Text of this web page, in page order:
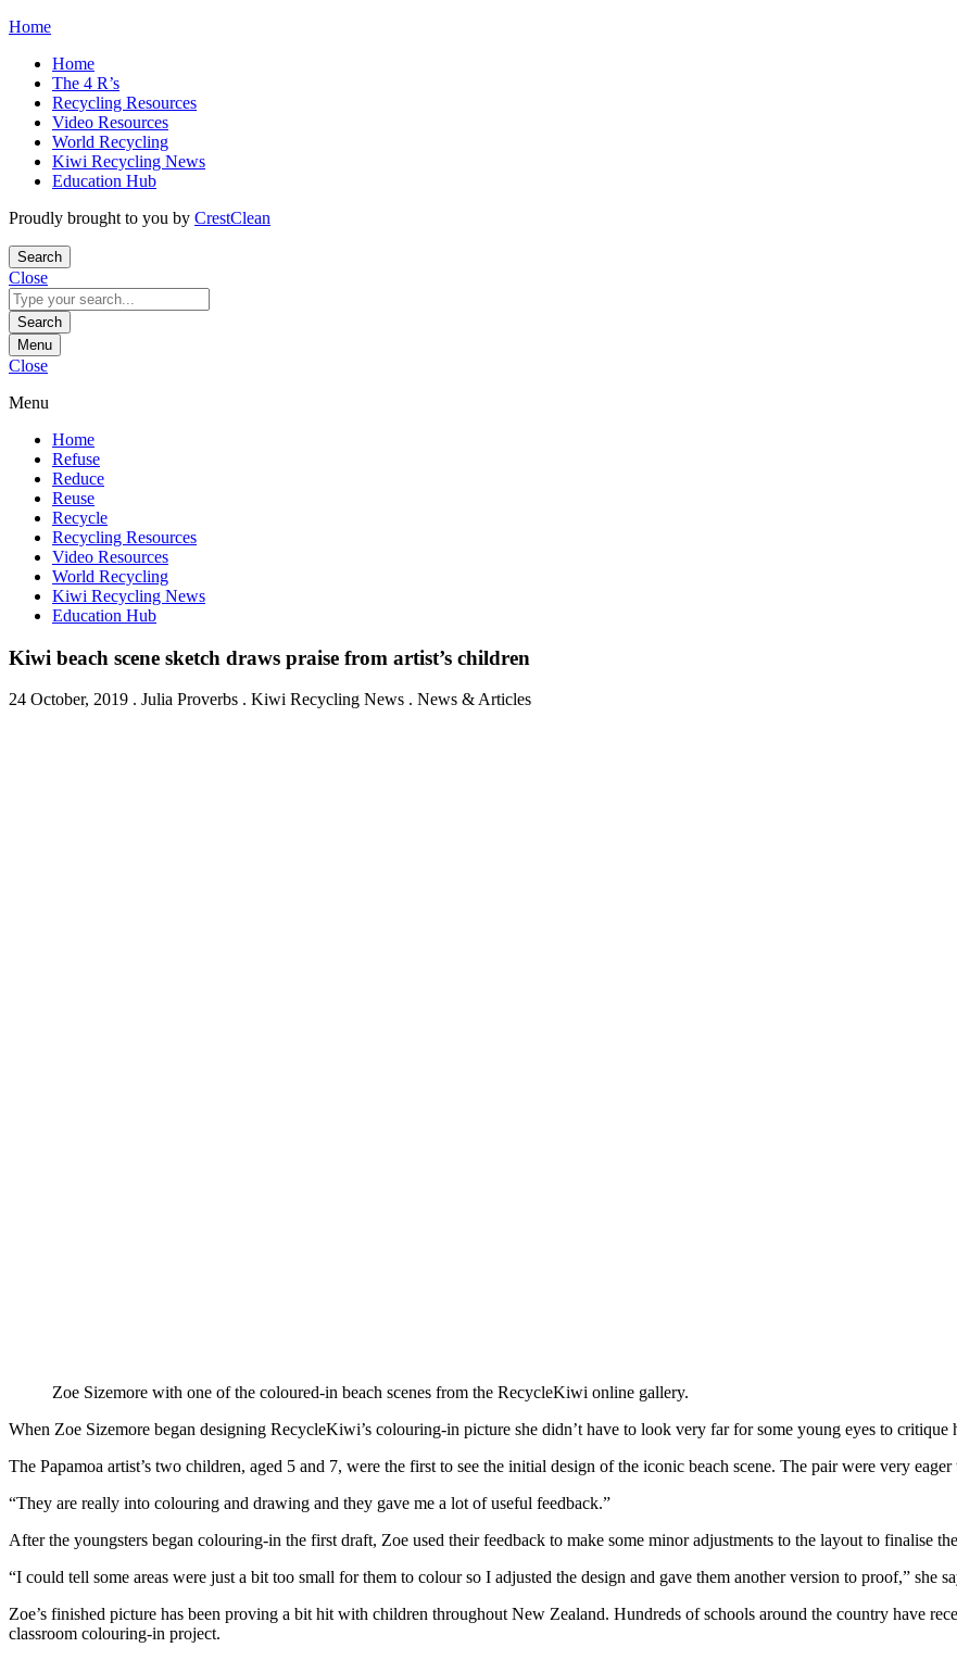
Skip
content
Home
Home
The 4 R’s
Recycling Resources
Video Resources
World Recycling
Kiwi Recycling News
Education Hub
Proudly brought to you by CrestClean
Search
Close
Search
for:
Search
Menu
Close
Menu
Home
Refuse
Reduce
Reuse
Recycle
Recycling Resources
Video Resources
World Recycling
Kiwi Recycling News
Education Hub
Kiwi beach scene sketch draws praise from artist’s children
24 October, 2019 . Julia Proverbs . Kiwi Recycling News . News & Articles
Zoe Sizemore with one of the coloured-in beach scenes from the RecycleKiwi online gallery.
When Zoe Sizemore began designing RecycleKiwi’s colouring-in picture she didn’t have to look very far for some young eyes to critique
The Papamoa artist’s two children, aged 5 and 7, were the first to see the initial design of the iconic beach scene. The pair were very
“They are really into colouring and drawing and they gave me a lot of useful feedback.”
After the youngsters began colouring-in the first draft, Zoe used their feedback to make some minor adjustments to the layout to finalise
“I could tell some areas were just a bit too small for them to colour so I adjusted the design and gave them another version to proof,” she
Zoe’s finished picture has been proving a bit hit with children throughout New Zealand. Hundreds of schools around the country have
classroom colouring-in project.